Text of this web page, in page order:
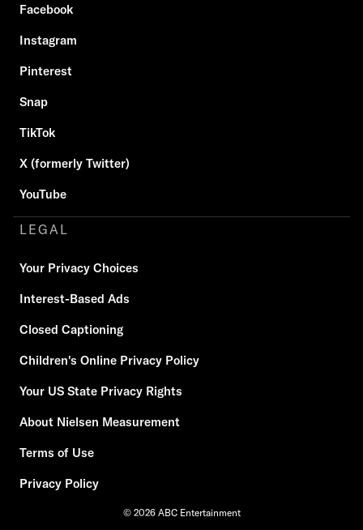
Facebook
Instagram
Pinterest
Snap
TikTok
X (formerly Twitter)
YouTube
LEGAL
Your Privacy Choices
Interest-Based Ads
Closed Captioning
Children's Online Privacy Policy
Your US State Privacy Rights
About Nielsen Measurement
Terms of Use
Privacy Policy
© 2026 ABC Entertainment